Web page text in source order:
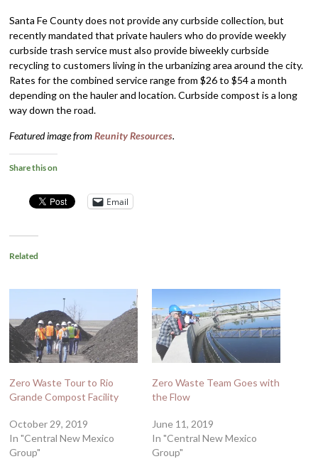
Santa Fe County does not provide any curbside collection, but
recently mandated that private haulers who do provide weekly
curbside trash service must also provide biweekly curbside
recycling to customers living in the urbanizing area around the city.
Rates for the combined service range from $26 to $54 a month
depending on the hauler and location. Curbside compost is a long
way down the road.
Featured image fromReunity Resources.
Share this on
Email
Related
Zero Waste Tour to Rio
Grande Compost Facility
October 29, 2019
In "Central New Mexico
Group"
Zero Waste Team Goes with
the Flow
June 11, 2019
In "Central New Mexico
Group"